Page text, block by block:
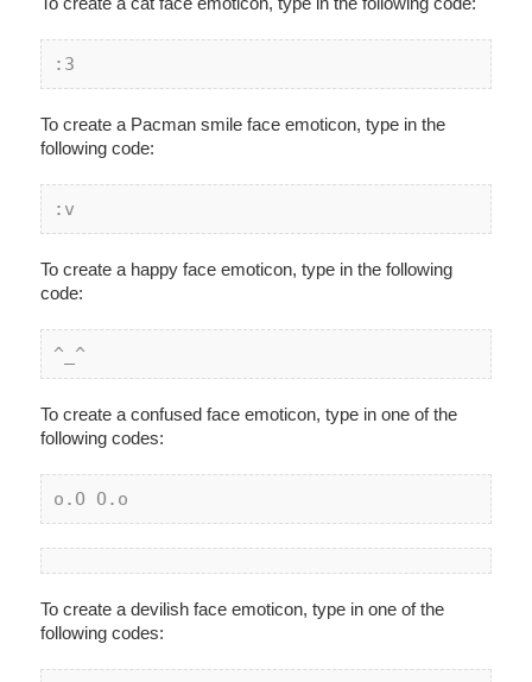
:3
To create a Pacman smile face emoticon, type in the
following code:
:v
To create a happy face emoticon, type in the following
code:
^_^
To create a confused face emoticon, type in one of the
following codes:
o.O O.o
To create a devilish face emoticon, type in one of the
following codes: